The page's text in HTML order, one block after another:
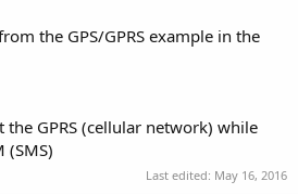
the GPS/GPRS example in the
the GPRS (cellular network) while
(SMS)
Last edited: May 16, 2016